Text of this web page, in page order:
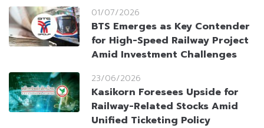
01/07/2026
BTS Emerges as Key Contender
for High-Speed Railway Project
Amid Investment Challenges
23/06/2026
Kasikorn Foresees Upside for
Railway-Related Stocks Amid
Unified Ticketing Policy